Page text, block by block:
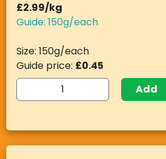
£2.99/kg
Guide: 150g/each
Size: 150g/each
Guide price: £0.45
Add